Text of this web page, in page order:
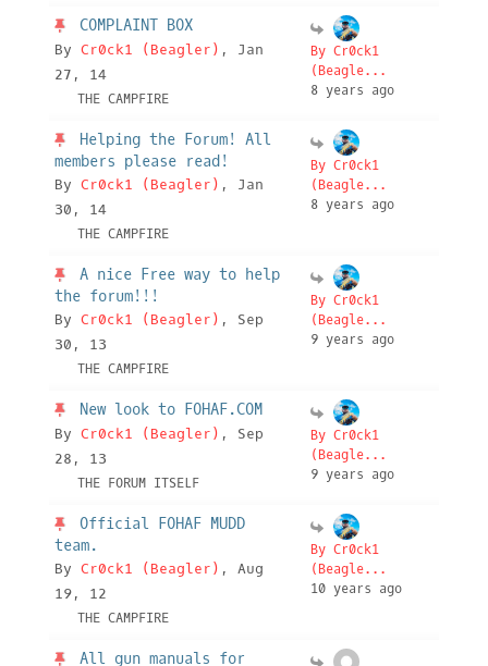
COMPLAINT BOX
By Cr0ck1 (Beagler) , Jan
27, 14
THE CAMPFIRE
By Cr0ck1
(Beagle...
8 years ago
Helping the Forum! All
members please read!
By Cr0ck1 (Beagler) , Jan
30, 14
THE CAMPFIRE
By Cr0ck1
(Beagle...
8 years ago
A nice Free way to help
the forum!!!
By Cr0ck1 (Beagler) , Sep
30, 13
THE CAMPFIRE
By Cr0ck1
(Beagle...
9 years ago
New look to FOHAF.COM
By Cr0ck1 (Beagler) , Sep
28, 13
THE FORUM ITSELF
By Cr0ck1
(Beagle...
9 years ago
Official FOHAF MUDD
team.
By Cr0ck1 (Beagler) , Aug
19, 12
THE CAMPFIRE
By Cr0ck1
(Beagle...
10 years ago
All gun manuals for